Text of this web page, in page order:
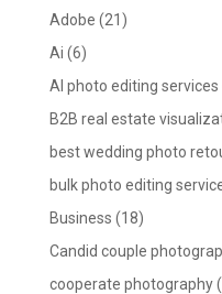
Adobe (21)
Ai (6)
AI photo editing services
B2B real estate
best wedding photo
bulk photo editing
Business (18)
Candid couple
cooperate photography